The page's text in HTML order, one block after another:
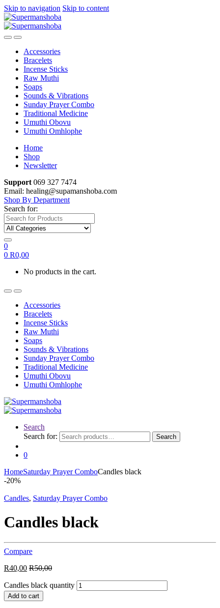
Skip to navigation Skip to content
Accessories
Bracelets
Incense Sticks
Raw Muthi
Soaps
Sounds & Vibrations
Sunday Prayer Combo
Traditional Medicine
Umuthi Obovu
Umuthi Omhlophe
Home
Shop
Newsletter
Support 069 327 7474
Email: healing@supamanshoba.com
Shop By Department
Search for:
0
0 R0,00
No products in the cart.
Accessories
Bracelets
Incense Sticks
Raw Muthi
Soaps
Sounds & Vibrations
Sunday Prayer Combo
Traditional Medicine
Umuthi Obovu
Umuthi Omhlophe
Search
Search for:
Search
0
HomeSaturday Prayer ComboCandles black
-20%
Candles, Saturday Prayer Combo
Candles black
Compare
R40,00 R50,00
Candles black quantity
Add to cart